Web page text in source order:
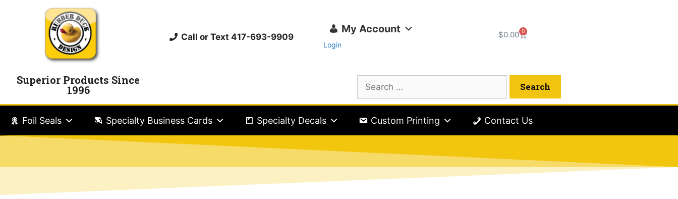
Call or Text 417-693-9909
My Account
Login
$0.00 0
Superior Products Since
1996
Foil Seals Specialty Business Cards Specialty Decals Custom Printing Contact Us